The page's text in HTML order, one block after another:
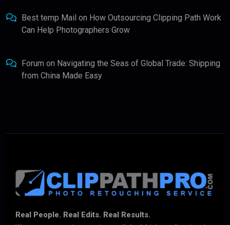
Best temp Mail on How Outsourcing Clipping Path Work
Can Help Photographers Grow
Forum on Navigating the Seas of Global Trade: Shipping
from China Made Easy
Real People. Real Edits. Real Results.